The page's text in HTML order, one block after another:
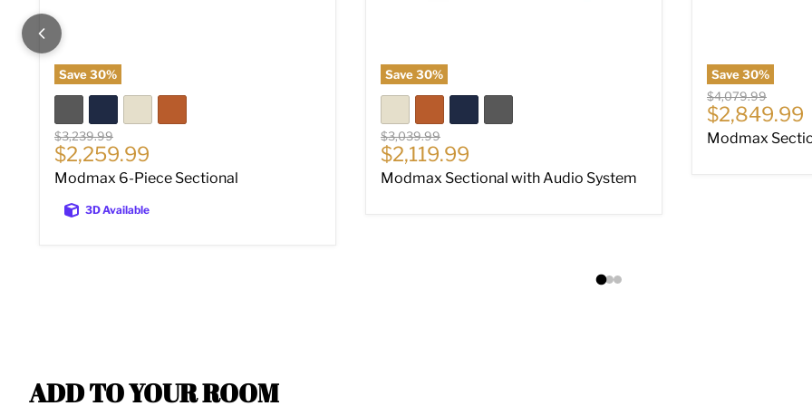
Save30%
Original price
$3,239.99
Current price
$2,259.99
Modmax 6-Piece Sectional
3D Available
Save30%
Original price
$3,039.99
Current price
$2,119.99
Modmax Sectional with Audio System
Save30%
Original price
$4,079.99
Current
$2,849.99
Modmax
ADD TO YOUR ROOM